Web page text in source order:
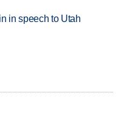
in speech to Utah